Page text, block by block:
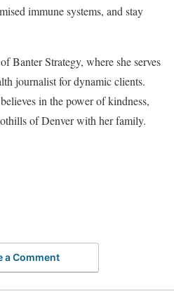
immune systems, and stay
Banter Strategy, where she serves
journalist for dynamic clients.
in the power of kindness,
of Denver with her family.
a Comment